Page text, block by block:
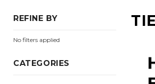
REFINE BY
No filters applied
CATEGORIES